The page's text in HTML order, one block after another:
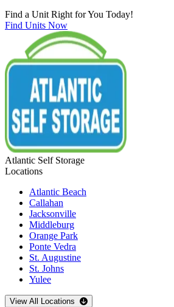
Find a Unit Right for You Today!
Find Units Now
Atlantic Self Storage
Locations
Atlantic Beach
Callahan
Jacksonville
Middleburg
Orange Park
Ponte Vedra
St. Augustine
St. Johns
Yulee
Open storage locations list
View All Locations